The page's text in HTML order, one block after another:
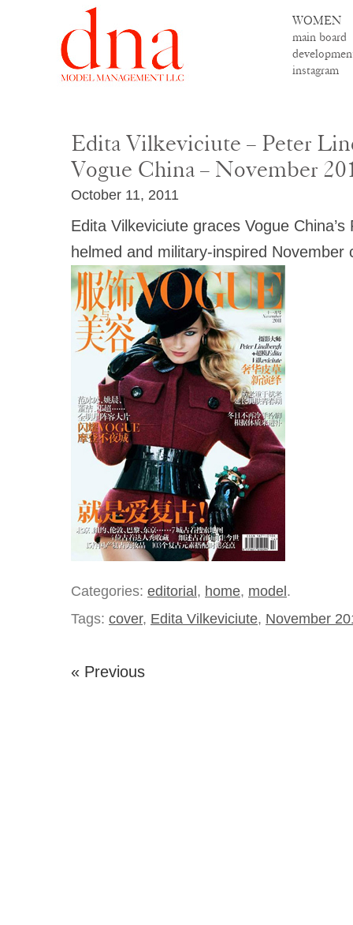
WOMEN
main board
instagram
Edita Vilkeviciute – Peter
Vogue China – November
October 11, 2011
Edita Vilkeviciute graces Vogue
helmed and military-inspired November
Categories: editorial, home, model.
Tags: cover, Edita Vilkeviciute, November
« Previous